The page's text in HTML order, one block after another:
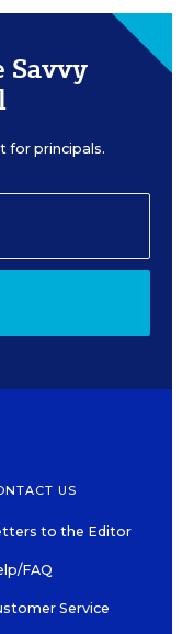
Savvy
for principals.
US
to the Editor
FAQ
Service